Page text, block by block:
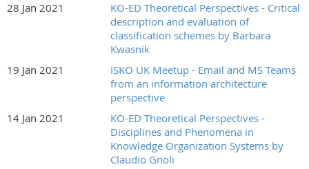
28 Jan 2021
KO-ED Theoretical Perspectives - Critical
description and evaluation of
classification schemes by Barbara
Kwasnik
19 Jan 2021
ISKO UK Meetup - Email and MS Teams
from an information architecture
perspective
14 Jan 2021
KO-ED Theoretical Perspectives -
Disciplines and Phenomena in
Knowledge Organization Systems by
Claudio Gnoli